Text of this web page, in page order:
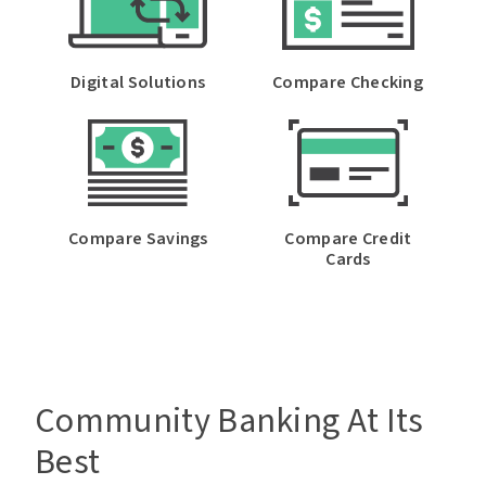
Password Forgot Password
Digital Solutions Compare Checking
Compare Savings
Compare Credit
Cards
Community Banking At Its
Best